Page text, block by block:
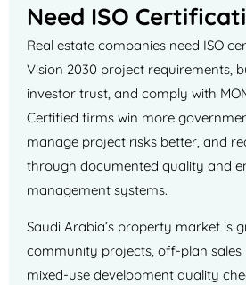
Need ISO
Real estate companies need ISO
Vision 2030 project requirements,
investor trust, and comply with
Certified firms win more
manage project risks better, and
through documented quality and
management systems.
Saudi Arabia’s property market is
community projects, off-plan sales
mixed-use development quality